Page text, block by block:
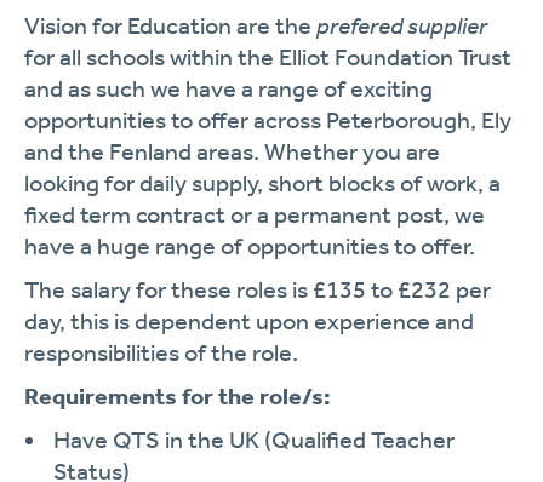
Vision for Education are the prefered supplier
for all schools within the Elliot Foundation Trust
and as such we have a range of exciting
opportunities to offer across Peterborough, Ely
and the Fenland areas. Whether you are
looking for daily supply, short blocks of work, a
fixed term contract or a permanent post, we
have a huge range of opportunities to offer.
The salary for these roles is £135 to £232 per
day, this is dependent upon experience and
responsibilities of the role.
Requirements for the role/s:
Have QTS in the UK (Qualified Teacher
Status)